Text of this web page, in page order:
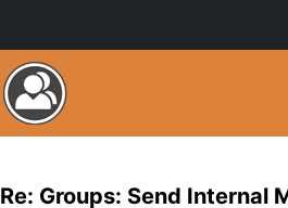
Re: Groups: Send Internal